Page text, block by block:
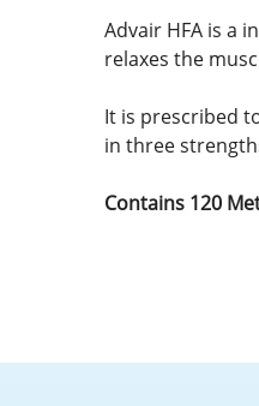
Advair HFA is a
relaxes the
It is prescribed
in three
Contains 120